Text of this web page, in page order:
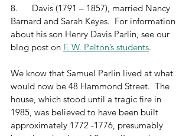
8.      Davis (1791 – 1857), married Nancy
Barnard and Sarah Keyes.  For information
about his son Henry Davis Parlin, see our
blog post on F. W. Pelton’s students.
We know that Samuel Parlin lived at what
would now be 48 Hammond Street.  The
house, which stood until a tragic fire in
1985, was believed to have been built
approximately 1772 -1776, presumably